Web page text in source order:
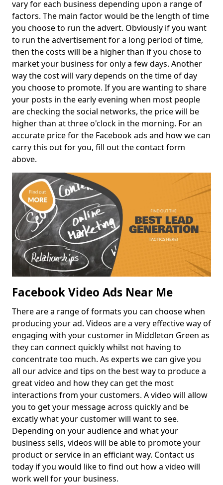
vary for each business depending upon a range of
factors. The main factor would be the length of time
you choose to run the advert. Obviously if you want
to run the advertisement for a long period of time,
then the costs will be a higher than if you chose to
market your business for only a few days. Another
way the cost will vary depends on the time of day
you choose to promote. If you are wanting to share
your posts in the early evening when most people
are checking the social networks, the price will be
higher than at three o'clock in the morning. For an
accurate price for the Facebook ads and how we can
carry this out for you, fill out the contact form
above.
Facebook Video Ads Near Me
There are a range of formats you can choose when
producing your ad. Videos are a very effective way of
engaging with your customer in Middleton Green as
they can connect quickly whilst not having to
concentrate too much. As experts we can give you
all our advice and tips on the best way to produce a
great video and how they can get the most
interactions from your customers. A video will allow
you to get your message across quickly and be
excatly what your customer will want to see.
Depending on your audience and what your
business sells, videos will be able to promote your
product or service in an efficiant way. Contact us
today if you would like to find out how a video will
work well for your business.